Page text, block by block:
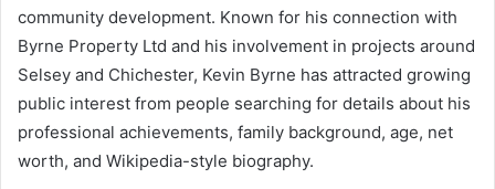
community development. Known for his connection with
Byrne Property Ltd and his involvement in projects around
Selsey and Chichester, Kevin Byrne has attracted growing
public interest from people searching for details about his
professional achievements, family background, age, net
worth, and Wikipedia-style biography.